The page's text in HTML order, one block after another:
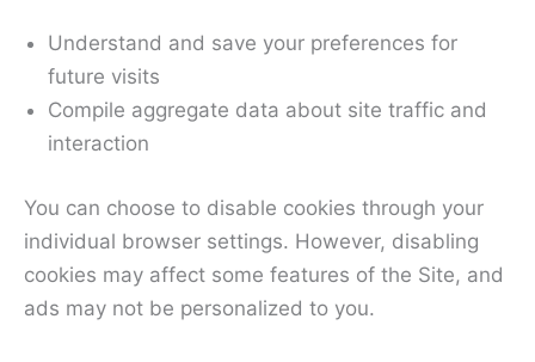
Understand and save your preferences for
future visits
Compile aggregate data about site traffic and
interaction
You can choose to disable cookies through your
individual browser settings. However, disabling
cookies may affect some features of the Site, and
ads may not be personalized to you.